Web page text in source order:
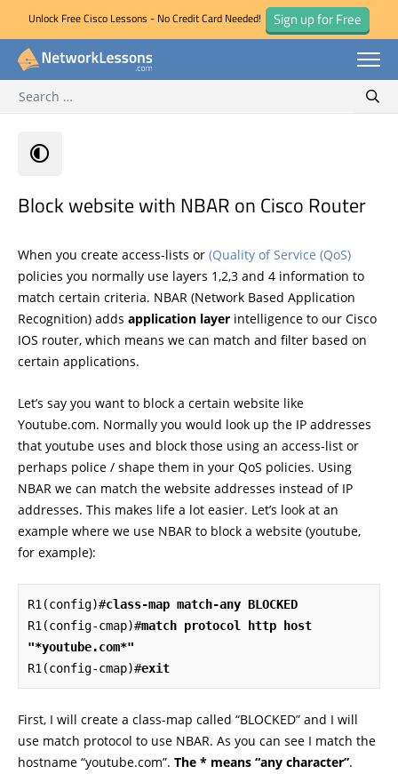
Skip
Unlock Free Cisco Lessons - No Credit Card Needed! Sign up for Free
for:
Block website with NBAR on Cisco Router
When you create access-lists or (Quality of Service (QoS)
policies you normally use layers 1,2,3 and 4 information to
match certain criteria. NBAR (Network Based Application
Recognition) adds application layer intelligence to our Cisco
IOS router, which means we can match and filter based on
certain applications.
Let’s say you want to block a certain website like
Youtube.com. Normally you would look up the IP addresses
that youtube uses and block those using an access-list or
perhaps police / shape them in your QoS policies. Using
NBAR we can match the website addresses instead of IP
addresses. This makes life a lot easier. Let’s look at an
example where we use NBAR to block a website (youtube,
for example):
R1(config)#class-map match-any BLOCKED
R1(config-cmap)#match protocol http host
"*youtube.com*"
R1(config-cmap)#exit
First, I will create a class-map called “BLOCKED” and I will
use match protocol to use NBAR. As you can see I match the
hostname “youtube.com”. The * means “any character”.